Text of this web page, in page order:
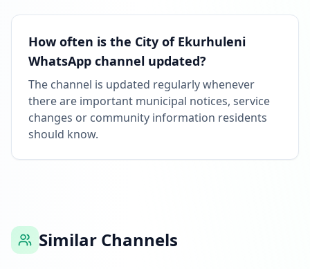
How often is the City of Ekurhuleni
WhatsApp channel updated?
The channel is updated regularly whenever
there are important municipal notices, service
changes or community information residents
should know.
Similar Channels